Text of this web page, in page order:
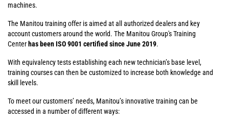
machines.
The Manitou training offer is aimed at all authorized dealers and key
account customers around the world. The Manitou Group's Training
Center has been ISO 9001 certified since June 2019.
With equivalency tests establishing each new technician’s base level,
training courses can then be customized to increase both knowledge and
skill levels.
To meet our customers’ needs, Manitou’s innovative training can be
accessed in a number of different ways: